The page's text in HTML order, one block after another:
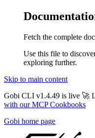
Fetch the complete
Use this file to
exploring further.
Skip to main content
Gobi CLI v1.4.49 is live 🚀
with our MCP Cookbooks
Gobi home page